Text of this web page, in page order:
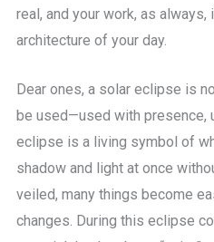
real, and your work, as
architecture of your day.
Dear ones, a solar eclipse is
be used—used with presence,
eclipse is a living symbol of
shadow and light at once
veiled, many things become
changes. During this eclipse